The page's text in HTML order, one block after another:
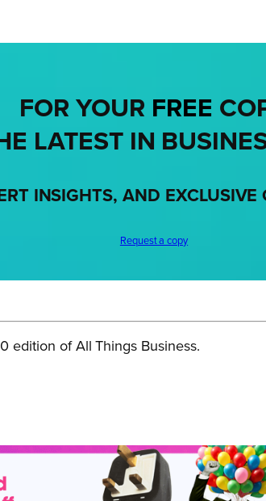
FOR YOUR FREE
LATEST IN
INSIGHTS, AND EXCLUSIVE
Request a copy
edition of All Things Business.